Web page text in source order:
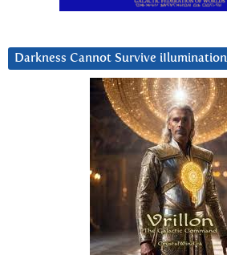
Darkness Cannot Survive iIlumination